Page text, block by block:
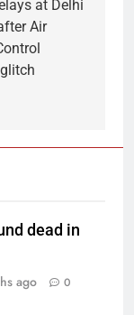
at Delhi
Air
dead in
ago 0